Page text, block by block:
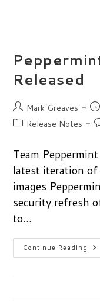
Released
Post
author:
Mark Greaves
PostRelease Notes
Team
latest iteration of
images
security refresh
to…
Continue Reading
8